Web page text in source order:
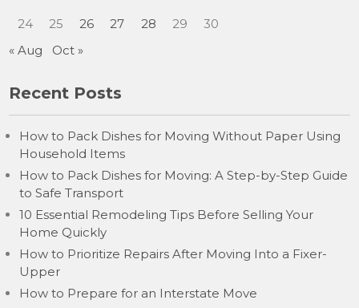
24 25 26 27 28 29
30
« Aug
Oct »
Recent Posts
How to Pack Dishes for Moving Without Paper Using
Household Items
How to Pack Dishes for Moving: A Step-by-Step Guide
to Safe Transport
10 Essential Remodeling Tips Before Selling Your
Home Quickly
How to Prioritize Repairs After Moving Into a Fixer-
Upper
How to Prepare for an Interstate Move